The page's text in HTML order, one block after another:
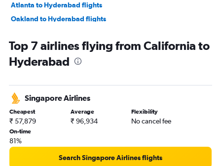
Atlanta to Hyderabad flights
Oakland to Hyderabad flights
Seattle to Hyderabad flights
Boston to Hyderabad flights
Philadelphia to Hyderabad flights
Hobby to Hyderabad flights
Charlotte to Hyderabad flights
George Bush Intcntl to Hyderabad flights
Austin to Hyderabad flights
Detroit to Hyderabad flights
Top 7 airlines flying from California to
Hyderabad
Singapore Airlines
Cheapest
₹ 57,879
Average
₹ 96,934
Flexibility
No cancel fee
On-time
81%
Search Singapore Airlines flights